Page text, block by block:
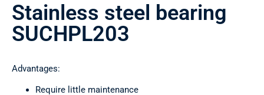
Stainless steel bearing
SUCHPL203
Advantages:
Require little maintenance